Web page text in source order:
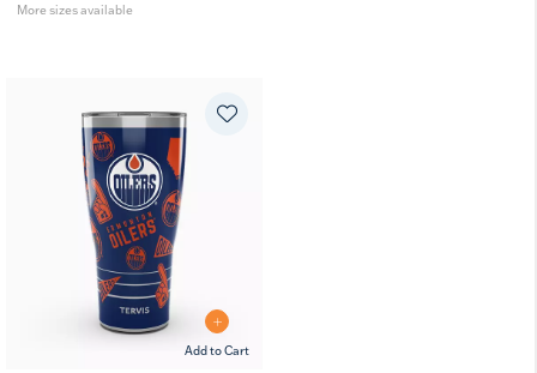
More sizes available
Add to Cart